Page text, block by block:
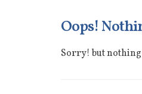
Oops!
Sorry! but